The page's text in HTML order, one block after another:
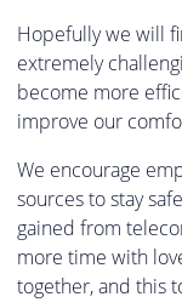
Hopefully we will
extremely
become more
improve our
We encourage
sources to stay
gained from
more time with
together, and this